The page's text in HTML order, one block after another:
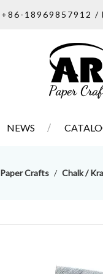
+86-18969857912 /
NEWS
Paper Crafts / Chalk /